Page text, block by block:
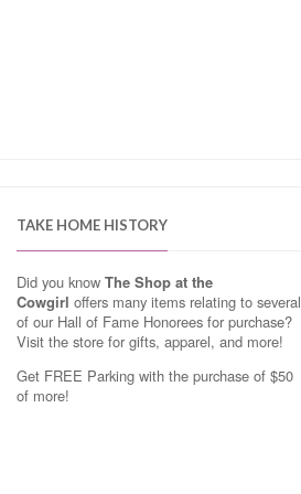
TAKE HOME HISTORY
Did you know The Shop at the
Cowgirl offers many items relating to several
of our Hall of Fame Honorees for purchase?
Visit the store for gifts, apparel, and more!
Get FREE Parking with the purchase of $50
of more!